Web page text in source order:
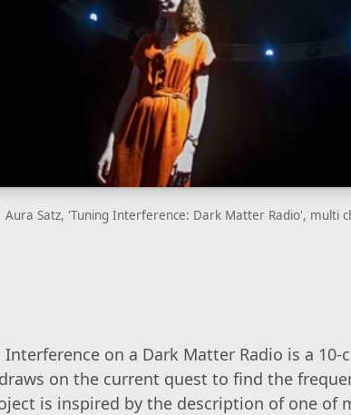
Aura Satz, 'Tuning Interference: Dark Matter Radio', multi
Interference on a Dark Matter Radio is a
on the current quest to find the
is inspired by the description of one of